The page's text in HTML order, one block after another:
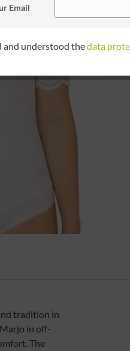
tradition in
in off-
The
Email
and understood thedata